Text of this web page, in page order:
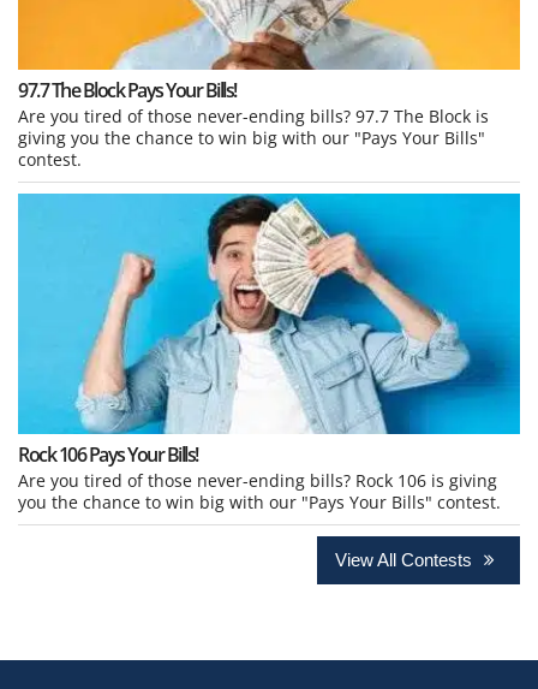
97.7 The Block Pays Your Bills!
Are you tired of those never-ending bills? 97.7 The Block is
giving you the chance to win big with our "Pays Your Bills"
contest.
Rock 106 Pays Your Bills!
Are you tired of those never-ending bills? Rock 106 is giving
you the chance to win big with our "Pays Your Bills" contest.
View All Contests